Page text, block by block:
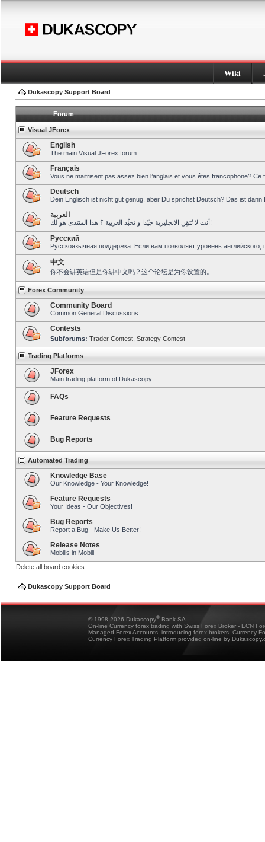
Wiki
Dukascopy Support Board
Forum
Visual JForex
English
The main Visual JForex forum.
Français
Vous ne maitrisent pas assez bien l’anglais et vous êtes francophone?
Deutsch
Dein Englisch ist nicht gut genug, aber Du sprichst Deutsch? Das ist dann
العربية
أنت لا تُتقِن الانجليزية جيّدا و تحبِّذ العربية ؟ هذا المنتدى هو لك!
Pусский
Русскоязычная поддержка. Если вам позволяет уровень
中文
你不会讲英语但是你讲中文吗？这个论坛是为你设置的。
Forex Community
Community Board
Common General Discussions
Contests
Subforums: Trader Contest Strategy Contest
Trading Platforms
JForex
Main trading platform of Dukascopy
FAQs
Feature Requests
Bug Reports
Automated Trading
Knowledge Base
Our Knowledge - Your Knowledge!
Feature Requests
Your Ideas - Our Objectives!
Bug Reports
Report a Bug - Make Us Better!
Release Notes
Mobilis in Mobili
Delete all board cookies
Dukascopy Support Board
© 1998-2026 Dukascopy® Bank SA
On-line Currency forex trading with Swiss Forex Broker - ECN
Managed Forex Accounts, introducing forex brokers, Currency
Currency Forex Trading Platform provided on-line by